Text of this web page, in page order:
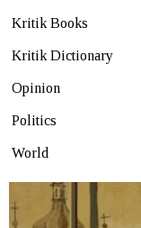
Kritik Books
Kritik Dictionary
Opinion
Politics
World